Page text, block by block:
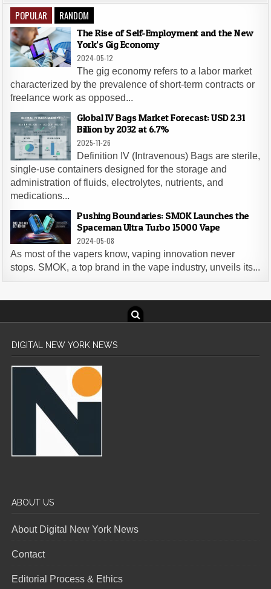
POPULAR RANDOM
The Rise of Self-Employment and the New
York’s Gig Economy
2024-05-12
The gig economy refers to a labor market
characterized by the prevalence of short-term contracts or
freelance work as opposed...
Global IV Bags Market Forecast: USD 2.31
Billion by 2032 at 6.7%
2025-11-26
Definition IV (Intravenous) Bags are sterile,
single-use containers designed for the storage and
administration of fluids, electrolytes, nutrients, and
medications...
Pushing Boundaries: SMOK Launches the
Spaceman Ultra Turbo 15000 Vape
2024-05-08
As most of the vapers know, vaping innovation never
stops. SMOK, a top brand in the vape industry, unveils its...
DIGITAL NEW YORK NEWS
ABOUT US
About Digital New York News
Contact
Editorial Process & Ethics